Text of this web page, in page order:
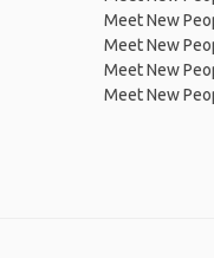
Meet New
Meet New
Meet New
Meet New